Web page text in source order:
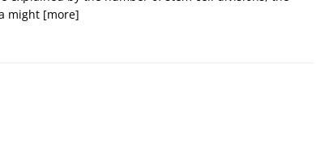
might [more]